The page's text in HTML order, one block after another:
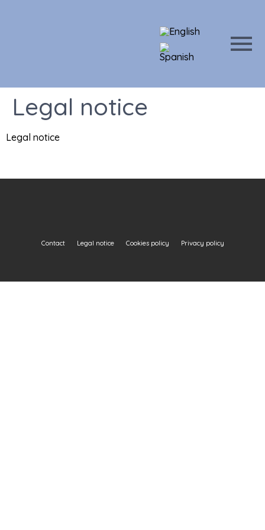
Legal notice
Legal notice
Contact Legal notice Cookies policy Privacy policy